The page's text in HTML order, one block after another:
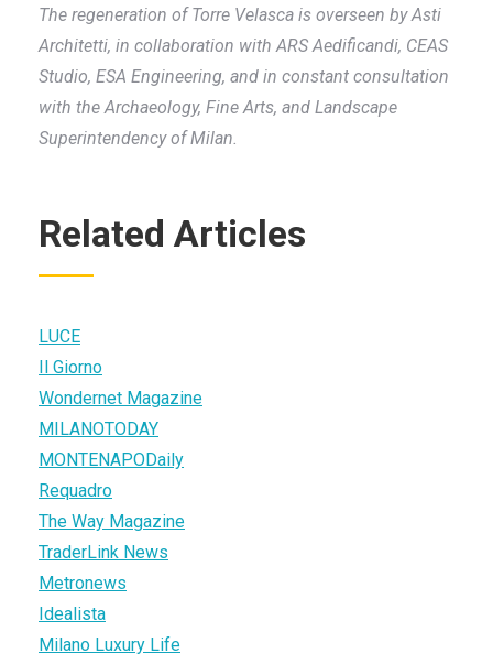
The regeneration of Torre Velasca is overseen by Asti
Architetti, in collaboration with ARS Aedificandi, CEAS
Studio, ESA Engineering, and in constant consultation
with the Archaeology, Fine Arts, and Landscape
Superintendency of Milan.
Related Articles
LUCE
Il Giorno
Wondernet Magazine
MILANOTODAY
MONTENAPODaily
Requadro
The Way Magazine
TraderLink News
Metronews
Idealista
Milano Luxury Life